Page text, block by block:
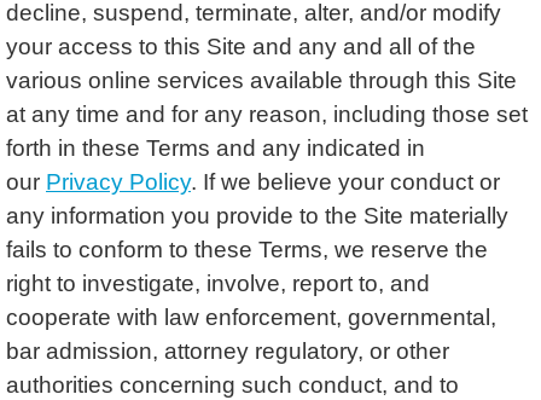
decline, suspend, terminate, alter, and/or modify
your access to this Site and any and all of the
various online services available through this Site
at any time and for any reason, including those set
forth in these Terms and any indicated in
our Privacy Policy. If we believe your conduct or
any information you provide to the Site materially
fails to conform to these Terms, we reserve the
right to investigate, involve, report to, and
cooperate with law enforcement, governmental,
bar admission, attorney regulatory, or other
authorities concerning such conduct, and to